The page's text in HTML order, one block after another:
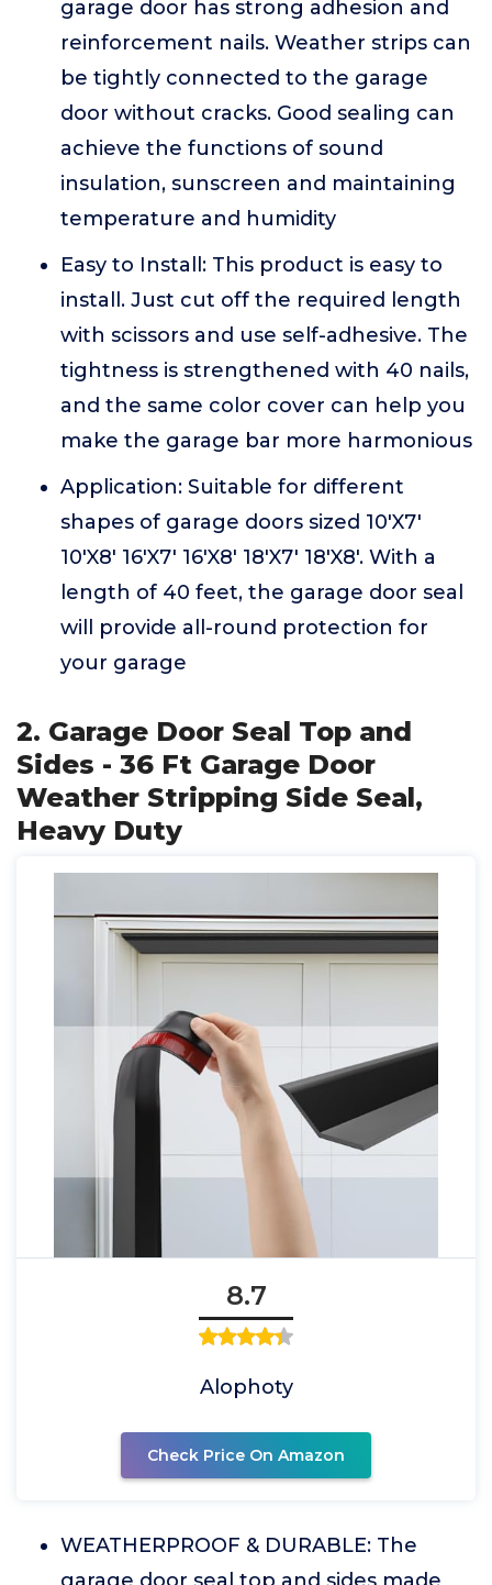
garage door has strong adhesion and
reinforcement nails. Weather strips can
be tightly connected to the garage
door without cracks. Good sealing can
achieve the functions of sound
insulation, sunscreen and maintaining
temperature and humidity
Easy to Install: This product is easy to
install. Just cut off the required length
with scissors and use self-adhesive. The
tightness is strengthened with 40 nails,
and the same color cover can help you
make the garage bar more harmonious
Application: Suitable for different
shapes of garage doors sized 10'X7'
10'X8' 16'X7' 16'X8' 18'X7' 18'X8'. With a
length of 40 feet, the garage door seal
will provide all-round protection for
your garage
2. Garage Door Seal Top and
Sides - 36 Ft Garage Door
Weather Stripping Side Seal,
Heavy Duty
8.7
Alophoty
Check Price On Amazon
WEATHERPROOF & DURABLE: The